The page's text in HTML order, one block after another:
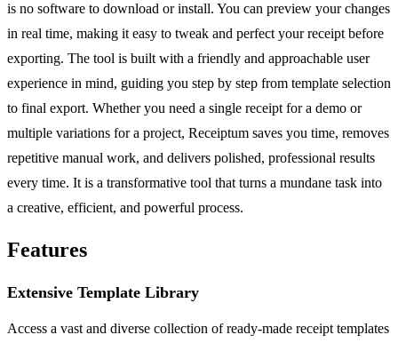
is no software to download or install. You can preview your changes
in real time, making it easy to tweak and perfect your receipt before
exporting. The tool is built with a friendly and approachable user
experience in mind, guiding you step by step from template selection
to final export. Whether you need a single receipt for a demo or
multiple variations for a project, Receiptum saves you time, removes
repetitive manual work, and delivers polished, professional results
every time. It is a transformative tool that turns a mundane task into
a creative, efficient, and powerful process.
Features
Extensive Template Library
Access a vast and diverse collection of ready-made receipt templates